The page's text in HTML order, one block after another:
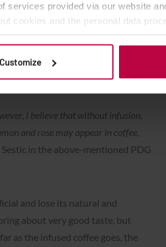
services provided via our website
cookies and the personal data
Customize
must not use coffee to
between harvesting and
this information from farmers
completely unknowingly, they
I believe that without infusion,
and rose may appear in coffee,
Sestic in the above-mentioned PDG
and lose its natural and
about very good taste, but
as the infused coffee goes, the